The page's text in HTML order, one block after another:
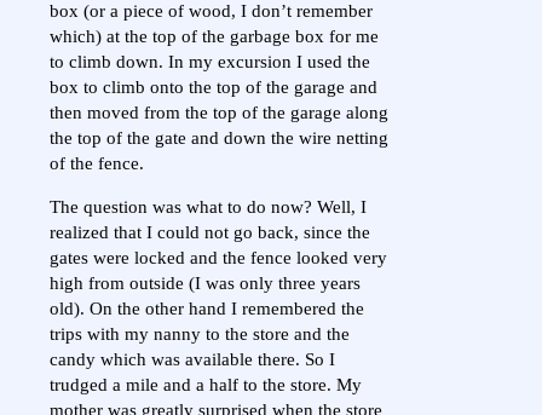
box (or a piece of wood, I don’t remember
which) at the top of the garbage box for me
to climb down. In my excursion I used the
box to climb onto the top of the garage and
then moved from the top of the garage along
the top of the gate and down the wire netting
of the fence.
The question was what to do now? Well, I
realized that I could not go back, since the
gates were locked and the fence looked very
high from outside (I was only three years
old). On the other hand I remembered the
trips with my nanny to the store and the
candy which was available there. So I
trudged a mile and a half to the store. My
mother was greatly surprised when the store